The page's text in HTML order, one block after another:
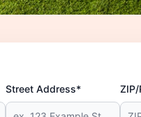
Street Address*